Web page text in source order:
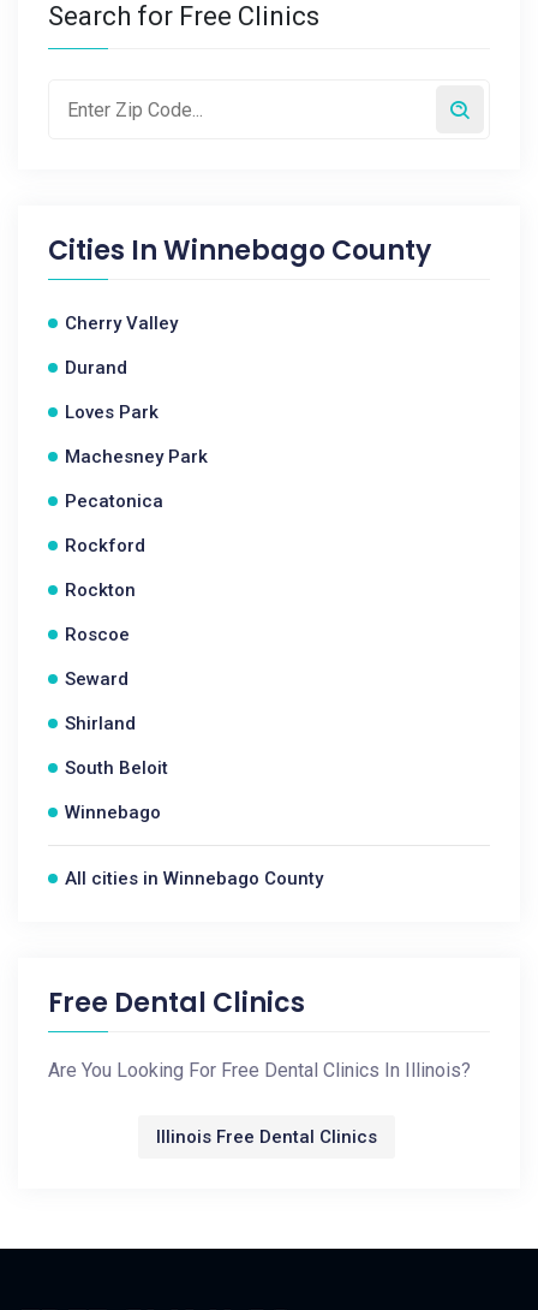
Search for Free Clinics
Cities InWinnebago County
Cherry Valley
Durand
Loves Park
Machesney Park
Pecatonica
Rockford
Rockton
Roscoe
Seward
Shirland
South Beloit
Winnebago
All cities in Winnebago County
Free Dental Clinics
Are You Looking For Free Dental Clinics In Illinois?
Illinois Free Dental Clinics